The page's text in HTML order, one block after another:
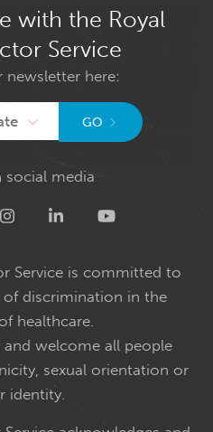
with the Royal
Service
newsletter here:
GO
social media
Service is committed to
discrimination in the
healthcare.
and welcome all people
sexual orientation or
identity.